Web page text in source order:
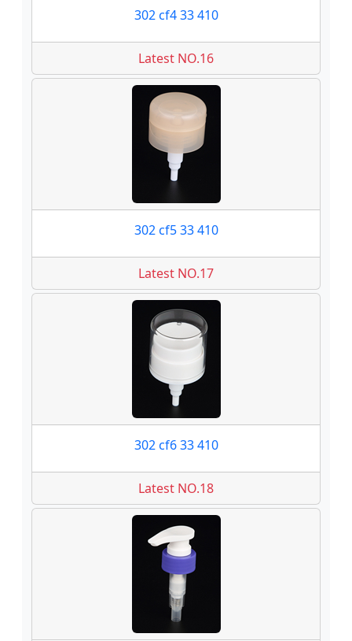
302 cf4 33 410
Latest NO.16
302 cf5 33 410
Latest NO.17
302 cf6 33 410
Latest NO.18